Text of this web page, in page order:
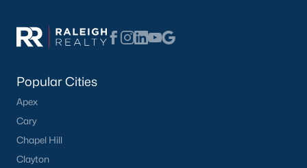
Popular Cities
Apex
Cary
Chapel Hill
Clayton